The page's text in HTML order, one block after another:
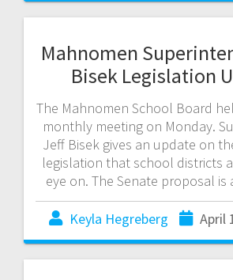
Mahnomen
Bisek Legislation
The Mahnomen School Board
monthly meeting on Monday.
Jeff Bisek gives an update on
legislation that school districts
eye on. The Senate proposal
Keyla Hegreberg April